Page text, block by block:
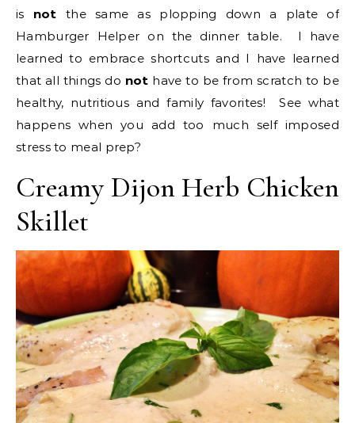
is not the same as plopping down a plate of
Hamburger Helper on the dinner table. I have
learned to embrace shortcuts and I have learned
that all things do not have to be from scratch to be
healthy, nutritious and family favorites! See what
happens when you add too much self imposed
stress to meal prep?
Creamy Dijon Herb Chicken
Skillet